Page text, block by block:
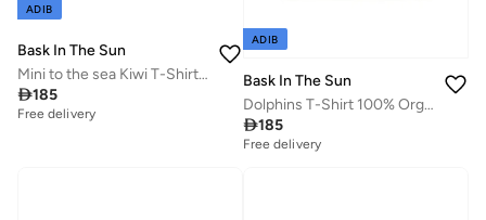
ADIB
Bask In The Sun
Mini to the sea Kiwi T-Shirt 100% Organic Cotton
185
Free delivery
ADIB
Bask In The Sun
Dolphins T-Shirt 100% Organic Cotton
185
Free delivery